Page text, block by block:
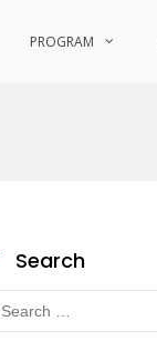
PROGRAM
Search